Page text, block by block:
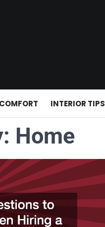
INTERIOR TIPS
Home